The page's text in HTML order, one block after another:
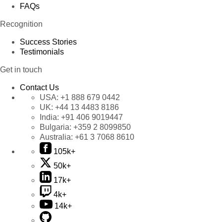
FAQs
Recognition
Success Stories
Testimonials
Get in touch
Contact Us
USA: +1 888 679 0442
UK: +44 13 4483 8186
India: +91 406 9019447
Bulgaria: +359 2 8099850
Australia: +61 3 7068 8610
105k+
50k+
17k+
4k+
14k+